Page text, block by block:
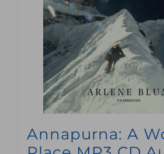
Annapurna: A